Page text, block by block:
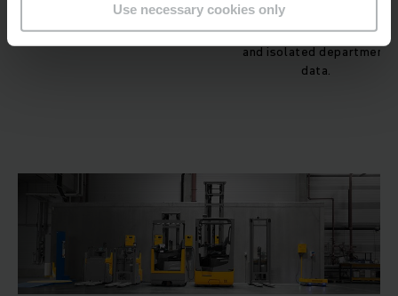
Use necessary cookies only(paper/spreadsheets),
leading to delayed
and isolated department
data.